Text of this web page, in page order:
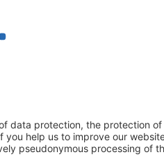
the EU